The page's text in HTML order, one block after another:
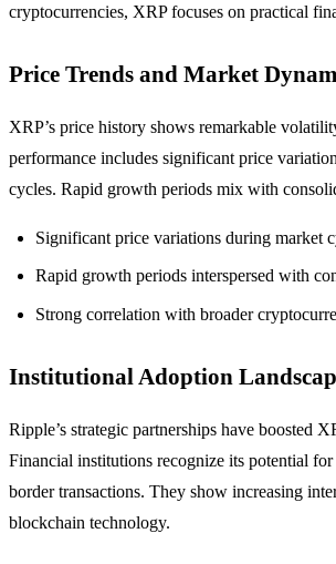
cryptocurrencies, XRP focuses on practical
Price Trends and Market
XRP’s price history shows remarkable
performance includes significant price
cycles. Rapid growth periods mix with
Significant price variations during market
Rapid growth periods interspersed with
Strong correlation with broader
Institutional Adoption
Ripple’s strategic partnerships have boosted
Financial institutions recognize its potential
border transactions. They show increasing
blockchain technology.